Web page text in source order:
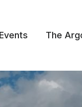
Events The